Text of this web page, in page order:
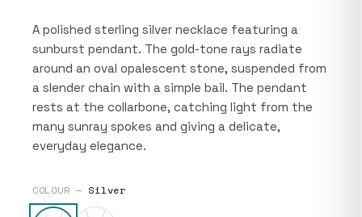
A polished sterling silver necklace featuring a
sunburst pendant. The gold-tone rays radiate
around an oval opalescent stone, suspended from
a slender chain with a simple bail. The pendant
rests at the collarbone, catching light from the
many sunray spokes and giving a delicate,
everyday elegance.
COLOUR — Silver